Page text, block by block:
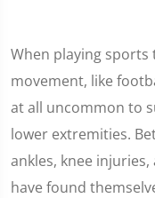
When playing
movement, like
at all uncommon to
lower extremities.
ankles, knee
have found